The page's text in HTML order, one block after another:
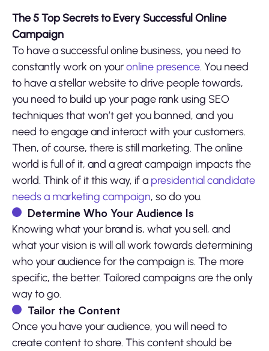
The 5 Top Secrets to Every Successful Online
Campaign
To have a successful online business, you need to
constantly work on youronline presence. You need
to have a stellar website to drive people towards,
you need to build up your page rank using SEO
techniques that won’t get you banned, and you
need to engage and interact with your customers.
Then, of course, there is still marketing. The online
world is full of it, and a great campaign impacts the
world. Think of it this way, if a presidential candidate
needs a marketing campaign, so do you.
Determine Who Your Audience Is
Knowing what your brand is, what you sell, and
what your vision is will all work towards determining
who your audience for the campaign is. The more
specific, the better. Tailored campaigns are the only
way to go.
Tailor the Content
Once you have your audience, you will need to
create content to share. This content should be